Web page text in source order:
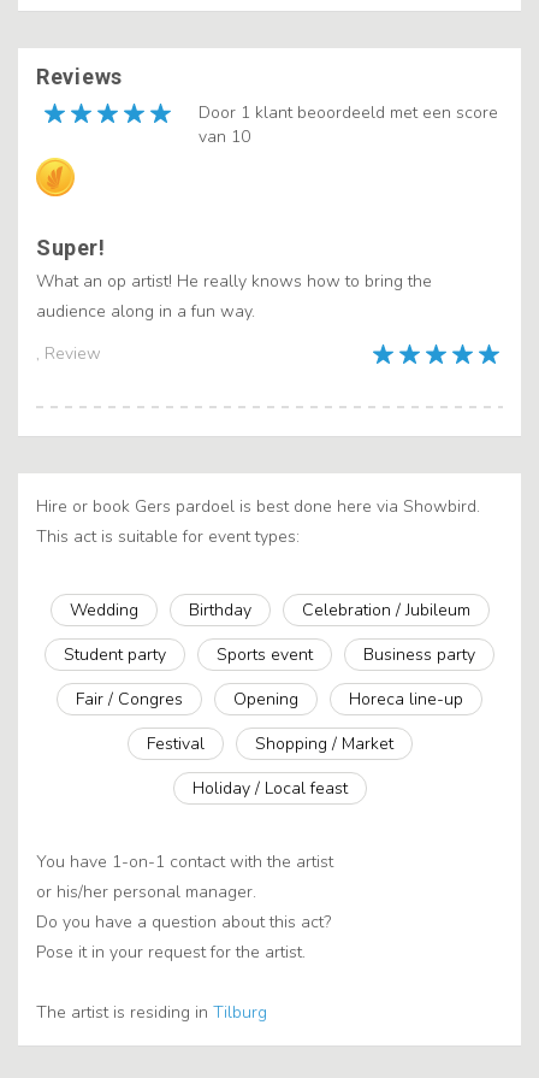
Reviews
Door 1 klant beoordeeld met een score
van 10
, Review
Super!
What an op artist! He really knows how to bring the
audience along in a fun way.
Hire or book Gers pardoel is best done here via Showbird.
This act is suitable for event types:
Wedding Birthday
Celebration / Jubileum
Student party
Sports event
Business party
Fair / Congres
Opening
Horeca line-up
Festival
Shopping / Market
Holiday / Local feast
You have 1-on-1 contact with the artist
or his/her personal manager.
Do you have a question about this act?
Pose it in your request for the artist.
The artist is residing in Tilburg